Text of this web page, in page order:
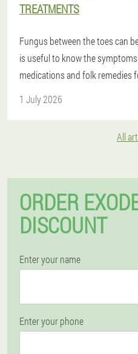
TREATMENTS
Fungus between the toes can
is useful to know the
medications and folk remedies
1 July 2026
All
ORDER
DISCOUNT
Enter your name
Enter your phone